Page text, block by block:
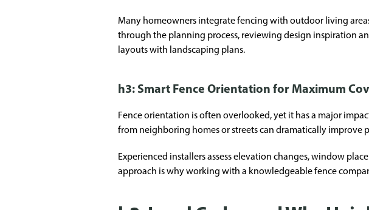
Many homeowners integrate fencing with outdoor living
through the planning process, reviewing design inspiration
layouts with landscaping plans.
h3: Smart Fence Orientation for Maximum
Fence orientation is often overlooked, yet it has a major
from neighboring homes or streets can dramatically
Experienced installers assess elevation changes, window
approach is why working with a knowledgeable fence